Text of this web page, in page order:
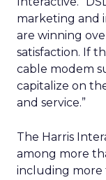
marketing and
are winning
satisfaction. If
cable modem
capitalize on
and service.”
The Harris
among more
including more